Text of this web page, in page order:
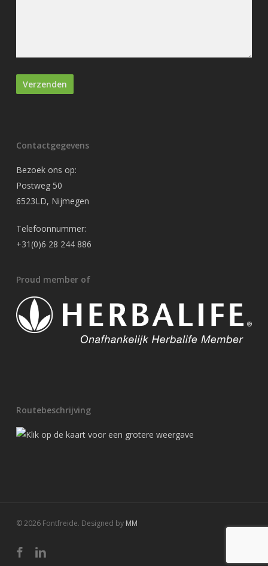
Contactgegevens
Bezoek ons op:
Postweg 50
6523LD, Nijmegen
Telefoonnummer:
+31(0)6 28 244 886
Proud member of
Routebeschrijving
© 2026 Fontfreide. Designed by MM
facebooklinkedin